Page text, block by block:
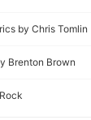
by Chris Tomlin
Brenton Brown